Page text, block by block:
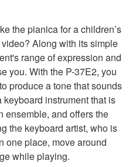
the pianica for a children’s
Along with its simple
range of expression and
you. With the P-37E2, you
produce a tone that sounds
keyboard instrument that is
ensemble, and offers the
the keyboard artist, who is
one place, move around
while playing.